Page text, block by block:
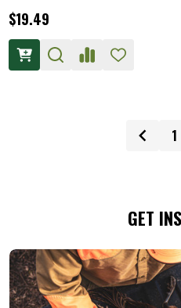
$19.49
1
GET